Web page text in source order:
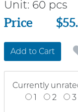
Unit: 60 pcs
Price
Price
Add to Cart
Currently
1
2 3